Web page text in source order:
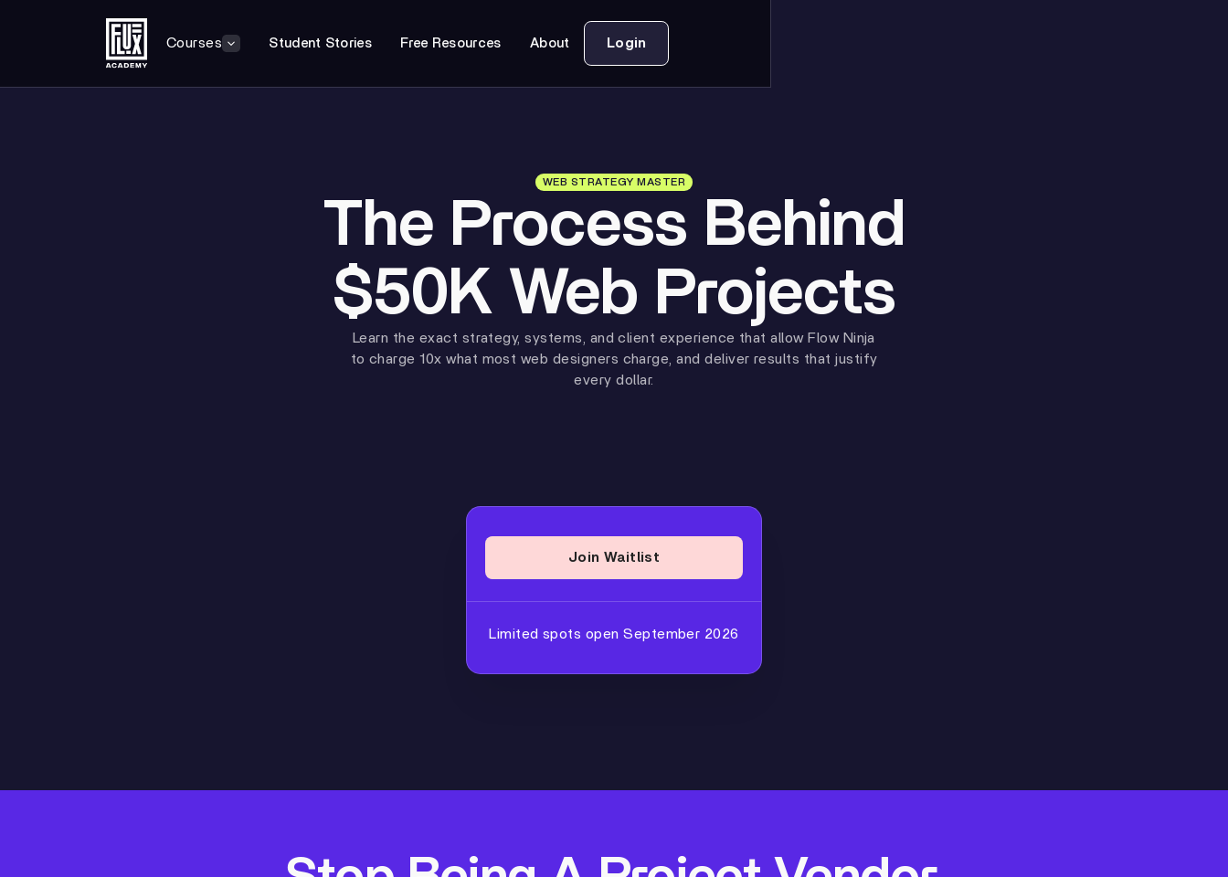
Courses Student Stories Free Resources About Login
WEB STRATEGY MASTER
The Process Behind
$50K Web Projects
Learn the exact strategy, systems, and client experience that allow Flow Ninja
to charge 10x what most web designers charge, and deliver results that justify
every dollar.
Join Waitlist
Limited spots open September 2026